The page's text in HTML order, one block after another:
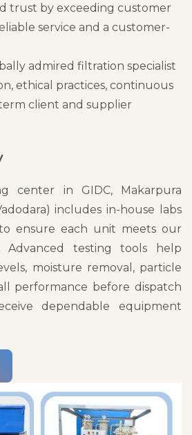
trust by exceeding customer
service and a customer-
admired filtration specialist
ethical practices, continuous
client and supplier
center in GIDC, Makarpura
includes in-house labs
ensure each unit meets our
Advanced testing tools help
moisture removal, particle
performance before dispatch
dependable equipment